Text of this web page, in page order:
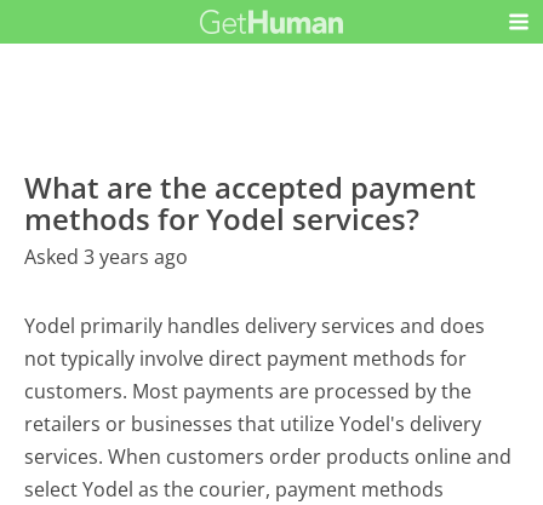
What are the accepted payment
methods for Yodel services?
Asked 3 years ago
Yodel primarily handles delivery services and does
not typically involve direct payment methods for
customers. Most payments are processed by the
retailers or businesses that utilize Yodel's delivery
services. When customers order products online and
select Yodel as the courier, payment methods